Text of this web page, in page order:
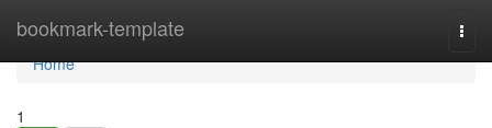
bookmark-template
Home
Home
1